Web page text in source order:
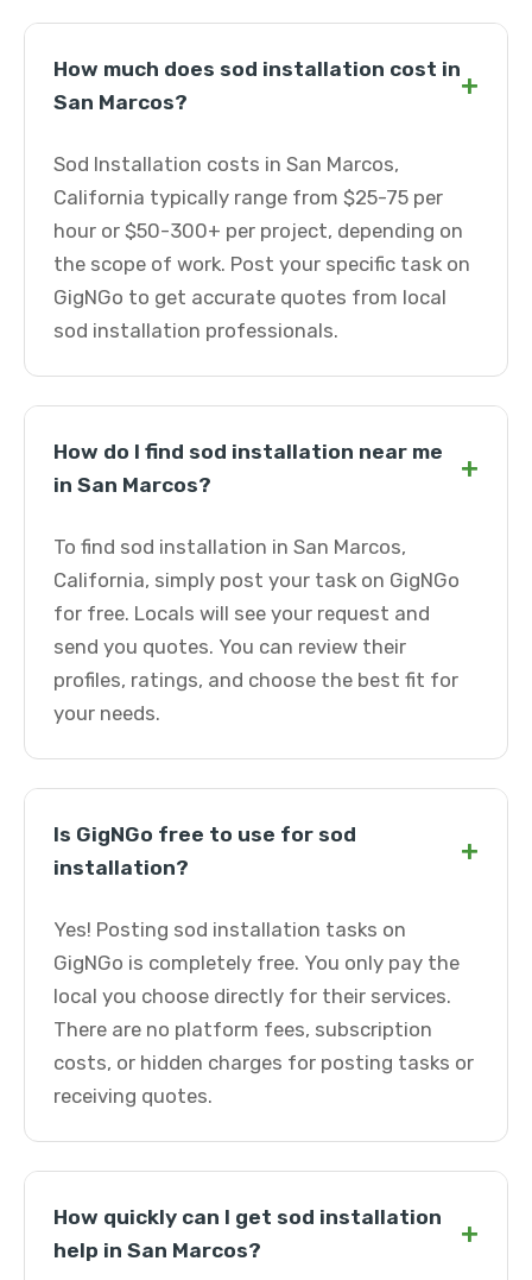
How much does sod installation cost in
San Marcos?
+
Sod Installation costs in San Marcos,
California typically range from $25-75 per
hour or $50-300+ per project, depending on
the scope of work. Post your specific task on
GigNGo to get accurate quotes from local
sod installation professionals.
How do I find sod installation near me
in San Marcos?
+
To find sod installation in San Marcos,
California, simply post your task on GigNGo
for free. Locals will see your request and
send you quotes. You can review their
profiles, ratings, and choose the best fit for
your needs.
Is GigNGo free to use for sod
installation?
+
Yes! Posting sod installation tasks on
GigNGo is completely free. You only pay the
local you choose directly for their services.
There are no platform fees, subscription
costs, or hidden charges for posting tasks or
receiving quotes.
How quickly can I get sod installation
help in San Marcos?
+